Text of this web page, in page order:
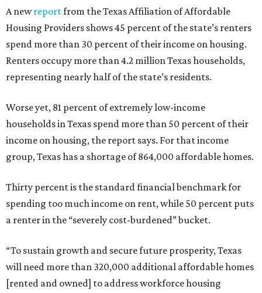
A newreportfrom the Texas Affiliation of Affordable
Housing Providers shows 45 percent of the state’s renters
spend more than 30 percent of their income on housing.
Renters occupy more than 4.2 million Texas households,
representing nearly half of the state’s residents.
Worse yet, 81 percent of extremely low-income
households in Texas spend more than 50 percent of their
income on housing, the report says. For that income
group, Texas has a shortage of 864,000 affordable homes.
Thirty percent is the standard financial benchmark for
spending too much income on rent, while 50 percent puts
a renter in the “severely cost-burdened” bucket.
“To sustain growth and secure future prosperity, Texas
will need more than 320,000 additional affordable homes
[rented and owned] to address workforce housing